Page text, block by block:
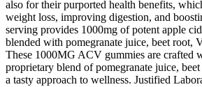
also for their purported health benefits,
weight loss, improving digestion, and
serving provides 1000mg of potent apple
blended with pomegranate juice, beet root,
These 1000MG ACV gummies are crafted
proprietary blend of pomegranate juice,
a tasty approach to wellness. Justified